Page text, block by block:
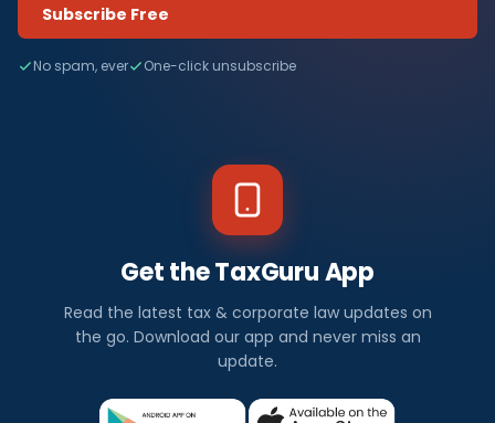
Subscribe Free
No spam, ever One-click unsubscribe
Get the TaxGuru App
Read the latest tax & corporate law updates on
the go. Download our app and never miss an
update.